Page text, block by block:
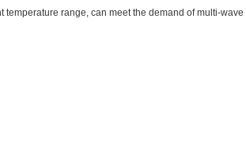
range, can meet the demand of multi-